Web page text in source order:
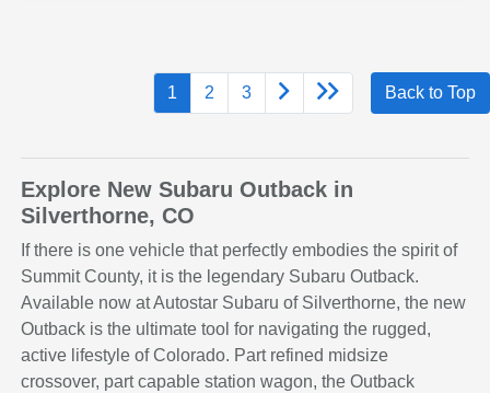
1 2 3 Back to Top
Explore New Subaru Outback in
Silverthorne, CO
If there is one vehicle that perfectly embodies the spirit of
Summit County, it is the legendary Subaru Outback.
Available now at Autostar Subaru of Silverthorne, the new
Outback is the ultimate tool for navigating the rugged,
active lifestyle of Colorado. Part refined midsize
crossover, part capable station wagon, the Outback